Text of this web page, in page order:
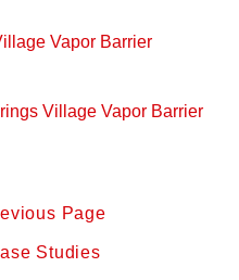
Vapor Barrier
Village Vapor Barrier
Page
Studies